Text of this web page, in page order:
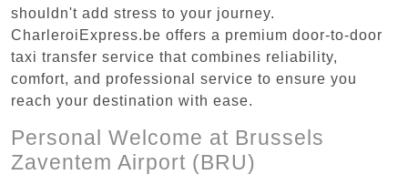
shouldn't add stress to your journey.
CharleroiExpress.be offers a premium door-to-door
taxi transfer service that combines reliability,
comfort, and professional service to ensure you
reach your destination with ease.
Personal Welcome at Brussels
Zaventem Airport (BRU)